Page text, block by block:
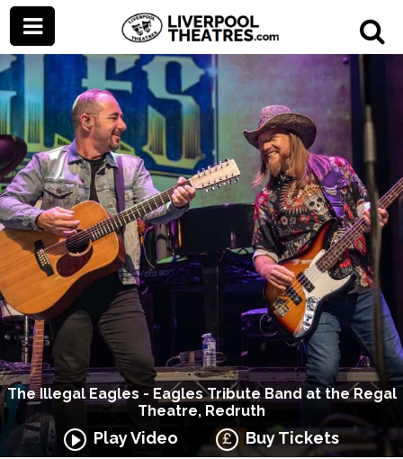
The Illegal Eagles - Eagles Tribute Band at the Regal
Theatre, Redruth
Play Video Buy Tickets